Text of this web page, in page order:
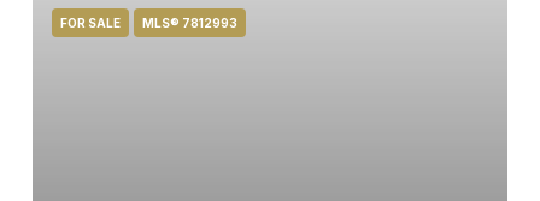
FOR SALE MLS® 7812993